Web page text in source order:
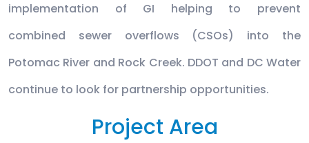
implementation of GI helping to prevent
combined sewer overflows (CSOs) into the
Potomac River and Rock Creek. DDOT and DC Water
continue to look for partnership opportunities.
Project Area